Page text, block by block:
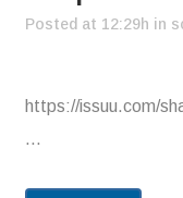
Posted at 12:29h in
https://issuu.com/
...